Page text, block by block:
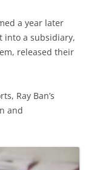
a year later
into a subsidiary,
released their
Ray Ban’s
and